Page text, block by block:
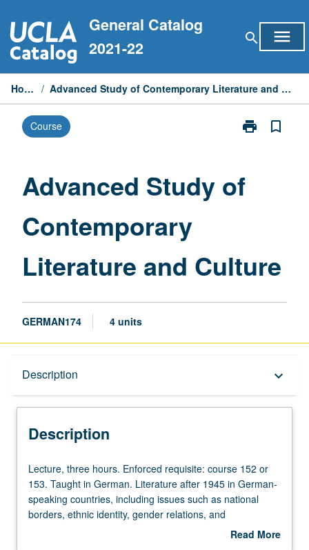
to
content
General Catalog
2021-22
search menu
Home / Advanced Study of Contemporary Literature and Culture
Course print
Print
Contemporary
bookmark_border
Advanced Study of
Contemporary
Literature and Culture
GERMAN174 4 units
Description keyboard_arrow_down
Description
Lecture,
three
hours.
Enforced
Lecture, three hours. Enforced requisite: course 152 or
153. Taught in German. Literature after 1945 in German-
speaking countries, including issues such as national
borders, ethnic identity, gender relations, and
Read More